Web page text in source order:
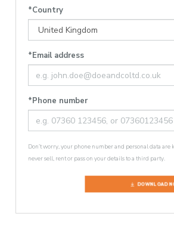
*Country
*Email address
*Phone number
Don’t worry, your phone number and personal data are
never sell, rent or pass on your details to a third party.
DOWNLOAD